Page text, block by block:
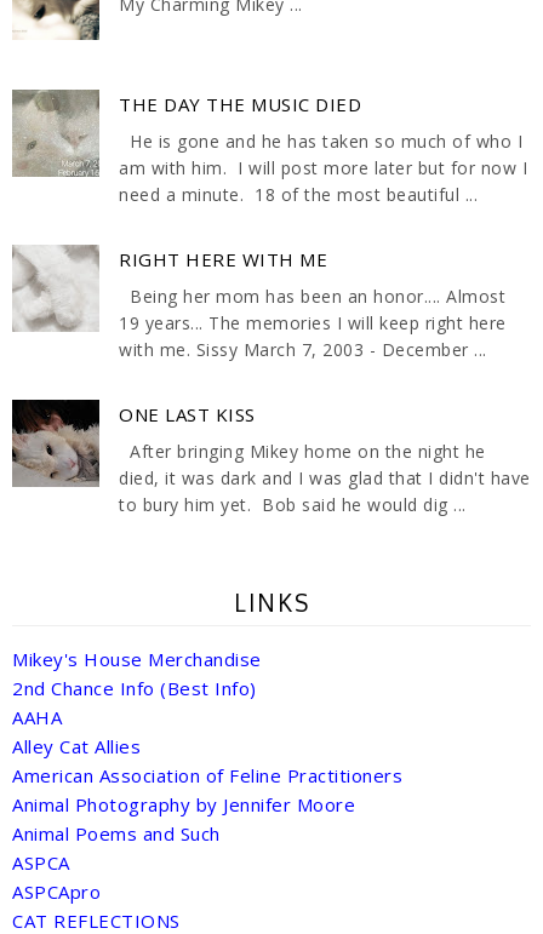
THE DAY THE MUSIC DIED
He is gone and he has taken so much of who I
am with him. I will post more later but for now I
need a minute. 18 of the most beautiful ...
RIGHT HERE WITH ME
Being her mom has been an honor.... Almost
19 years... The memories I will keep right here
with me. Sissy March 7, 2003 - December ...
ONE LAST KISS
After bringing Mikey home on the night he
died, it was dark and I was glad that I didn't have
to bury him yet. Bob said he would dig ...
LINKS
Mikey's House Merchandise
2nd Chance Info (Best Info)
AAHA
Alley Cat Allies
American Association of Feline Practitioners
Animal Photography by Jennifer Moore
Animal Poems and Such
ASPCA
ASPCApro
CAT REFLECTIONS